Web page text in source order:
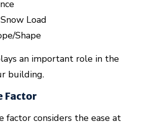
Load
Shape
an important role in the
building.
Factor
factor considers the ease at